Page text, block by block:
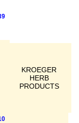
KROEGER
HERB
PRODUCTS